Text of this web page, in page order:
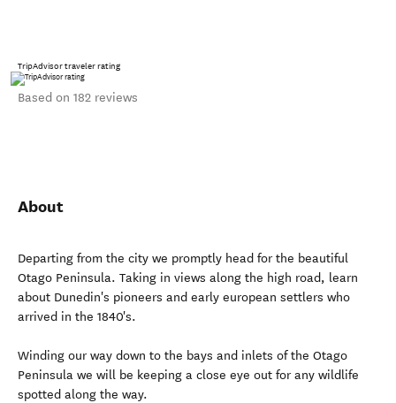
TripAdvisor traveler rating
Based on 182 reviews
About
Departing from the city we promptly head for the beautiful
Otago Peninsula. Taking in views along the high road, learn
about Dunedin's pioneers and early european settlers who
arrived in the 1840's.
Winding our way down to the bays and inlets of the Otago
Peninsula we will be keeping a close eye out for any wildlife
spotted along the way.